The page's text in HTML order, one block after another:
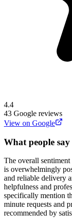
4.4
43 Google reviews
View on Google
What people
The overall
is overwhelmingly
and reliable delivery
helpfulness and
specifically mention
minute requests and
recommended by